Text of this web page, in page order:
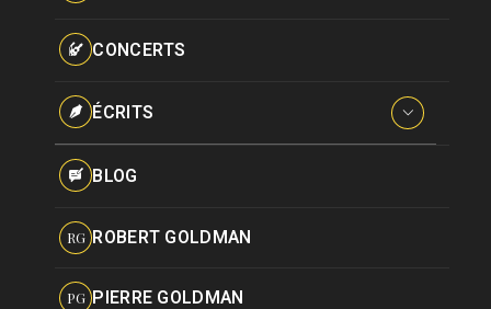
Pseudonymes
CONCERTS
ÉCRITS
Interviews
BLOG
RG ROBERT GOLDMAN
PG PIERRE GOLDMAN